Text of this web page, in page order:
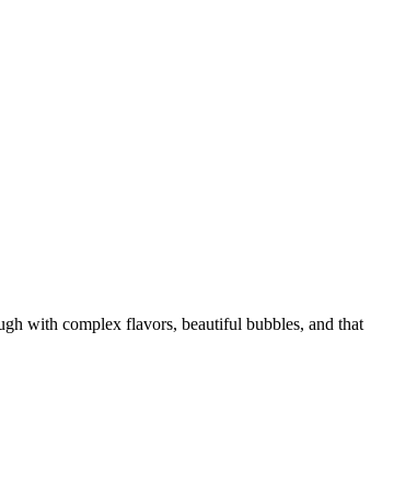
with complex flavors, beautiful bubbles, and that